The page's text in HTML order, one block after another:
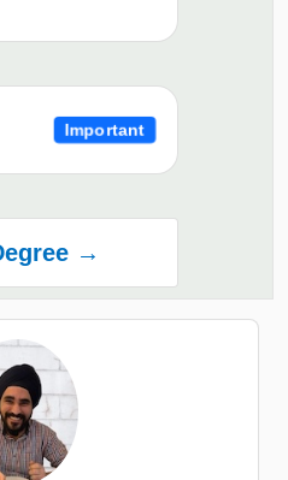
Important
→